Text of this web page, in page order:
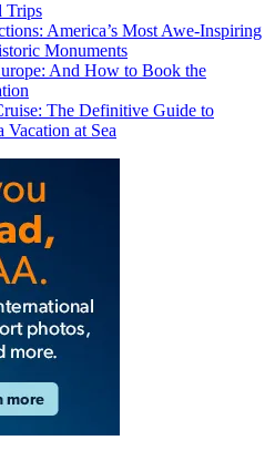
Trips
America’s Most Awe-Inspiring
Monuments
And How to Book the
The Definitive Guide to
at Sea